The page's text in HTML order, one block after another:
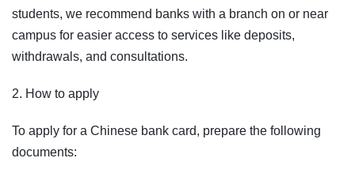
students, we recommend banks with a branch on or near
campus for easier access to services like deposits,
withdrawals, and consultations.
2. How to apply
To apply for a Chinese bank card, prepare the following
documents: